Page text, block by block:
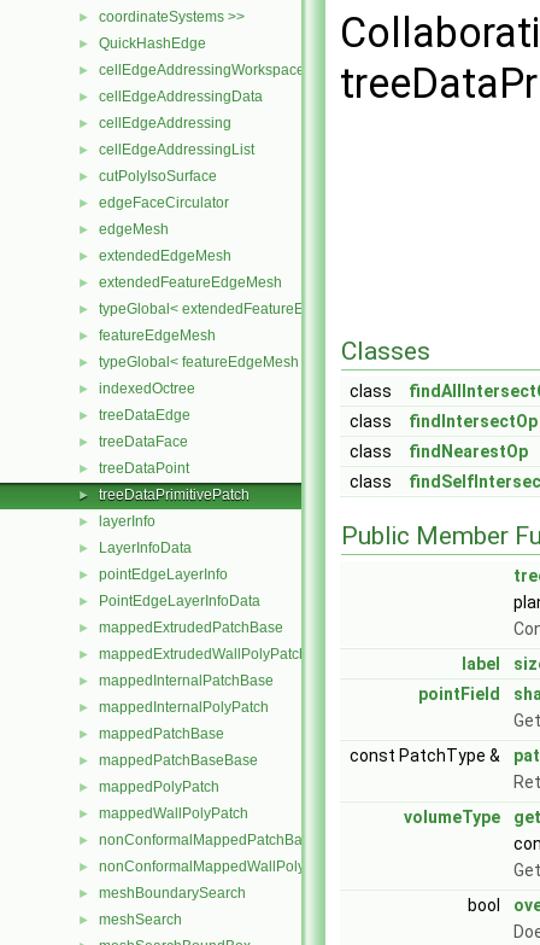
► coordinateSystems >>
► QuickHashEdge
► cellEdgeAddressingWorkspace
► cellEdgeAddressingData
► cellEdgeAddressing
► cellEdgeAddressingList
► cutPolyIsoSurface
► edgeFaceCirculator
► edgeMesh
► extendedEdgeMesh
► extendedFeatureEdgeMesh
► typeGlobal< extendedFeatureEdgeMesh >
► featureEdgeMesh
► typeGlobal< featureEdgeMesh >
► indexedOctree
► treeDataEdge
► treeDataFace
► treeDataPoint
► treeDataPrimitivePatch
► layerInfo
► LayerInfoData
► pointEdgeLayerInfo
► PointEdgeLayerInfoData
► mappedExtrudedPatchBase
► mappedExtrudedWallPolyPatch
► mappedInternalPatchBase
► mappedInternalPolyPatch
► mappedPatchBase
► mappedPatchBaseBase
► mappedPolyPatch
► mappedWallPolyPatch
► nonConformalMappedPatchBase
► nonConformalMappedWallPolyPatch
► meshBoundarySearch
► meshSearch
Classes
class
class
findIntersectOp
class
findNearestOp
class
Public Member
label
pointField
const PatchType &
volumeType
bool